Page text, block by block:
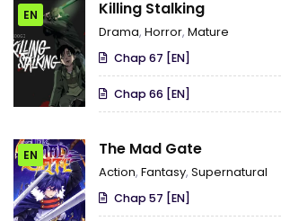
EN Killing Stalking
Drama, Horror, Mature
Chap 67 [EN]
Chap 66 [EN]
EN The Mad Gate
Action, Fantasy, Supernatural
Chap 57 [EN]